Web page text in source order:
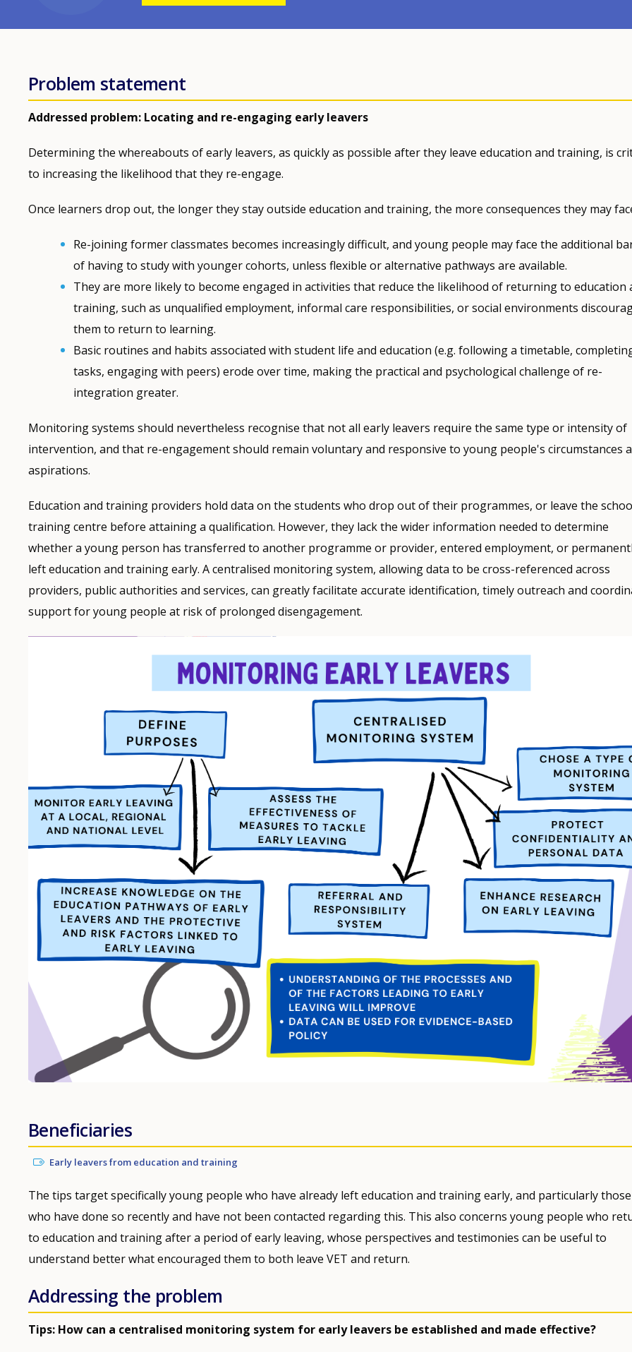
Problem statement
Addressed problem: Locating and re-engaging early leavers
Determining the whereabouts of early leavers, as quickly as possible after they leave education and training, is
to increasing the likelihood that they re-engage.
Once learners drop out, the longer they stay outside education and training, the more consequences they may
Re-joining former classmates becomes increasingly difficult, and young people may face the additional
of having to study with younger cohorts, unless flexible or alternative pathways are available.
They are more likely to become engaged in activities that reduce the likelihood of returning to education
training, such as unqualified employment, informal care responsibilities, or social environments
them to return to learning.
Basic routines and habits associated with student life and education (e.g. following a timetable,
tasks, engaging with peers) erode over time, making the practical and psychological challenge of re-
integration greater.
Monitoring systems should nevertheless recognise that not all early leavers require the same type or intensity of
intervention, and that re-engagement should remain voluntary and responsive to young people's circumstances
aspirations.
Education and training providers hold data on the students who drop out of their programmes, or leave the
training centre before attaining a qualification. However, they lack the wider information needed to determine
whether a young person has transferred to another programme or provider, entered employment, or
left education and training early. A centralised monitoring system, allowing data to be cross-referenced across
providers, public authorities and services, can greatly facilitate accurate identification, timely outreach and
support for young people at risk of prolonged disengagement.
Beneficiaries
Early leavers from education and training
The tips target specifically young people who have already left education and training early, and particularly those
who have done so recently and have not been contacted regarding this. This also concerns young people who
to education and training after a period of early leaving, whose perspectives and testimonies can be useful to
understand better what encouraged them to both leave VET and return.
Addressing the problem
Tips: How can a centralised monitoring system for early leavers be established and made effective?